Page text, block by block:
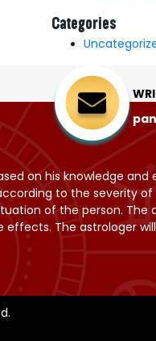
Categories
on his knowledge
to the severity
of the person. The
The astrologer